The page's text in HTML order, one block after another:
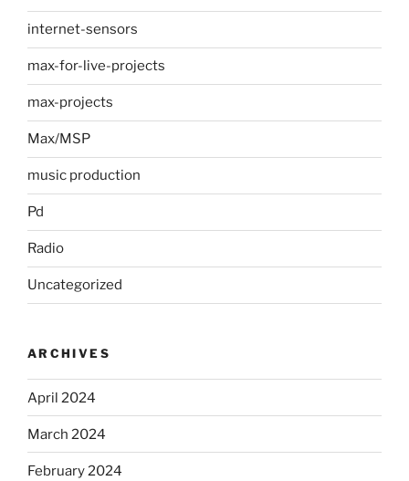
internet-sensors
max-for-live-projects
max-projects
Max/MSP
music production
Pd
Radio
Uncategorized
ARCHIVES
April 2024
March 2024
February 2024